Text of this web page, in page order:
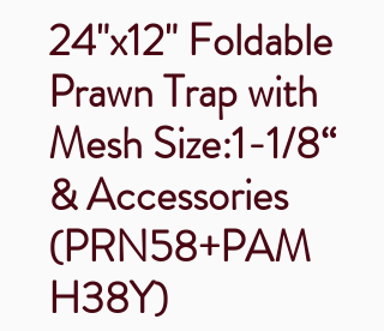
24"x12" Foldable
Prawn Trap with
Mesh Size:1-1/8“
& Accessories
(PRN58+PAM
H38Y)